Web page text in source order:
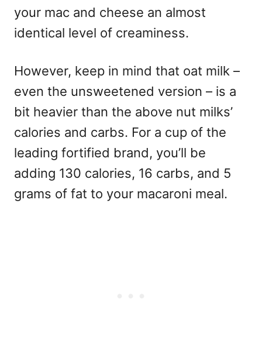
your mac and cheese an almost
identical level of creaminess.
However, keep in mind that oat milk –
even the unsweetened version – is a
bit heavier than the above nut milks’
calories and carbs. For a cup of the
leading fortified brand, you’ll be
adding 130 calories, 16 carbs, and 5
grams of fat to your macaroni meal.